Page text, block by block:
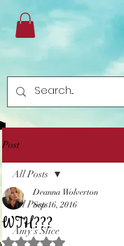
Post
All Posts
Amy's Slice
All Posts
WTH???
Deanna Wolverton
Sep 16, 2016
Rated NaN out of 5 stars.